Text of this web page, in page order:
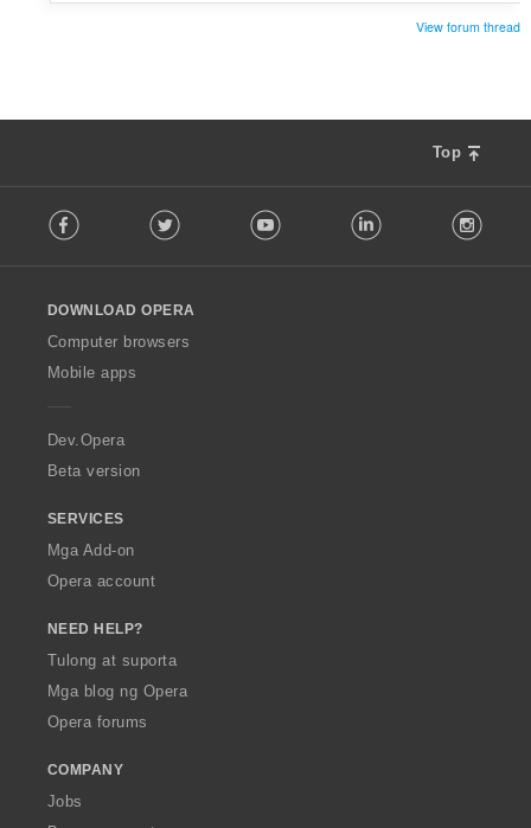
View forum thread
Top
o
w
O
p
a
Facebook Twitter Youtube LinkedIn
DOWNLOAD OPERA
Computer browsers
Mobile apps
Dev.Opera
Beta version
SERVICES
Mga Add-on
Opera account
NEED HELP?
Tulong at suporta
Mga blog ng Opera
Opera forums
COMPANY
Jobs